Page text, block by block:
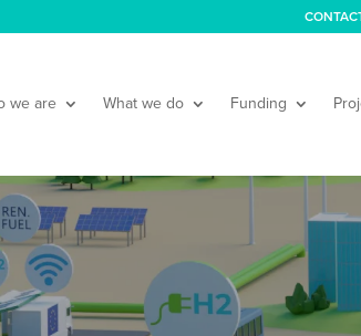
we are What we do Funding